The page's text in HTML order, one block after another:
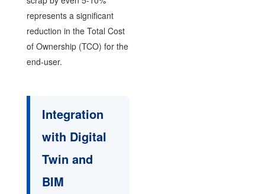
represents a significant
reduction in the Total Cost
of Ownership (TCO) for the
end-user.
Integration
with Digital
Twin and
BIM